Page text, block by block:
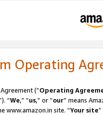
Operating
(“Operating
“We,” “us,” or “our” means
www.amazon.in site. “Your site